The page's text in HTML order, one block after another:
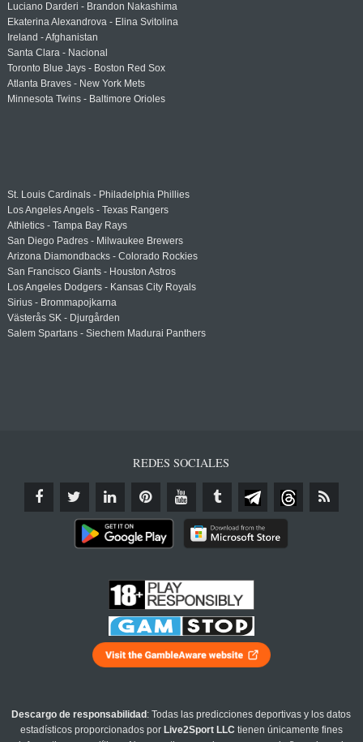
Luciano Darderi - Brandon Nakashima
Ekaterina Alexandrova - Elina Svitolina
Ireland - Afghanistan
Santa Clara - Nacional
Toronto Blue Jays - Boston Red Sox
Atlanta Braves - New York Mets
Minnesota Twins - Baltimore Orioles
St. Louis Cardinals - Philadelphia Phillies
Los Angeles Angels - Texas Rangers
Athletics - Tampa Bay Rays
San Diego Padres - Milwaukee Brewers
Arizona Diamondbacks - Colorado Rockies
San Francisco Giants - Houston Astros
Los Angeles Dodgers - Kansas City Royals
Sirius - Brommapojkarna
Västerås SK - Djurgården
Salem Spartans - Siechem Madurai Panthers
REDES SOCIALES
Descargo de responsabilidad : Todas las predicciones deportivas y los datos
estadísticos proporcionados por Live2Sport LLC tienen únicamente fines